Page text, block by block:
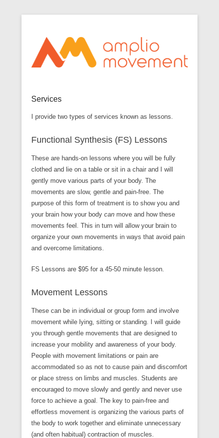
Services
I provide two types of services known as lessons.
Functional Synthesis (FS) Lessons
These are hands-on lessons where you will be fully
clothed and lie on a table or sit in a chair and I will
gently move various parts of your body. The
movements are slow, gentle and pain-free. The
purpose of this form of treatment is to show you and
your brain how your body can move and how these
movements feel. This in turn will allow your brain to
organize your own movements in ways that avoid pain
and overcome limitations.
FS Lessons are $95 for a 45-50 minute lesson.
Movement Lessons
These can be in individual or group form and involve
movement while lying, sitting or standing. I will guide
you through gentle movements that are designed to
increase your mobility and awareness of your body.
People with movement limitations or pain are
accommodated so as not to cause pain and discomfort
or place stress on limbs and muscles. Students are
encouraged to move slowly and gently and never use
force to achieve a goal. The key to pain-free and
effortless movement is organizing the various parts of
the body to work together and eliminate unnecessary
(and often habitual) contraction of muscles.